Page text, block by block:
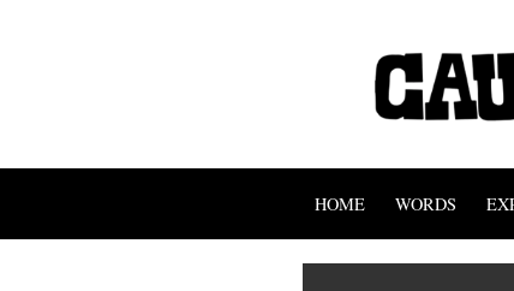
HOME WORDS